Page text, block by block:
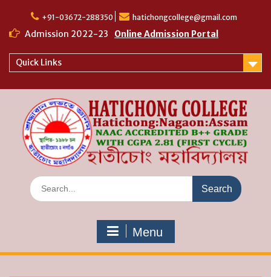
content
+91-03672-288350 hatichongcollege@gmail.com
Admission 2022-23 Online Admission Portal
Quick Links
Search
for:
Menu